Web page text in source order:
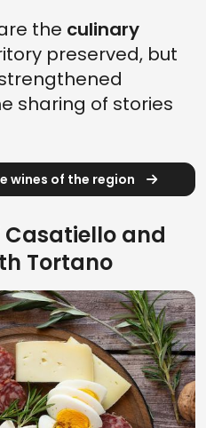
the culinary
preserved, but
sharing of stories
wines of the region
and
Tortano